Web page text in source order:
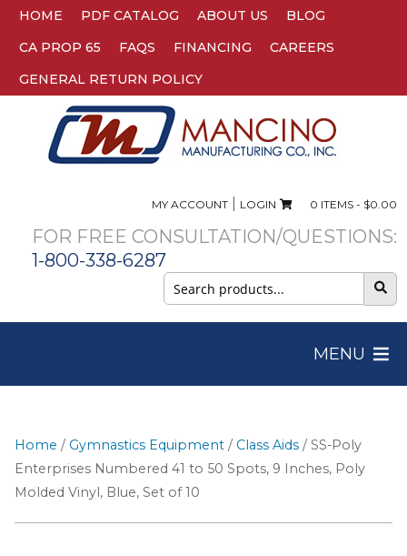
HOME PDF CATALOG ABOUT US
BLOG
CA PROP 65
FAQS FINANCING
CAREERS
GENERAL RETURN POLICY
MY ACCOUNT| LOGIN 0 ITEMS - $0.00
FOR FREE CONSULTATION/QUESTIONS:
1-800-338-6287
Search
for:
MENU
Home / Gymnastics Equipment / Class Aids / SS-Poly
Enterprises Numbered 41 to 50 Spots, 9 Inches, Poly
Molded Vinyl, Blue, Set of 10